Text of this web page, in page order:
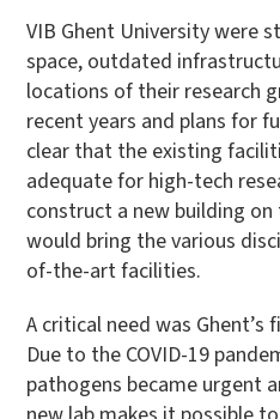
VIB Ghent University were
space, outdated
locations of their research
recent years and plans for
clear that the existing
adequate for high-tech
construct a new building
would bring the various
of-the-art facilities.
A critical need was Ghent’s
Due to the COVID-19
pathogens became urgent